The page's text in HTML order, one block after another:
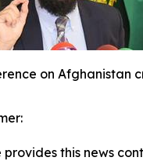
on Afghanistan
provides this news